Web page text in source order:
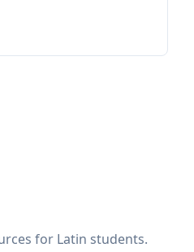
for Latin students.